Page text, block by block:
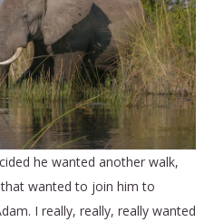
he wanted another walk,
wanted to join him to
I really, really, really wanted